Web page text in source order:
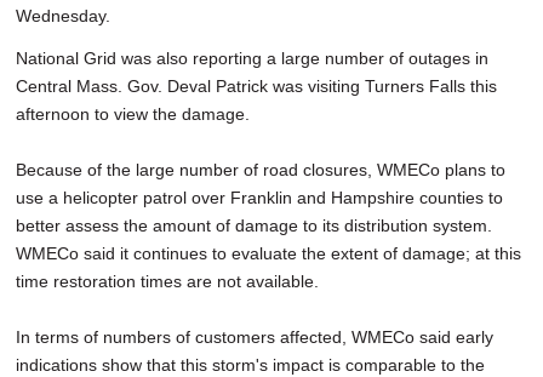
Wednesday.
National Grid was also reporting a large number of outages in
Central Mass. Gov. Deval Patrick was visiting Turners Falls this
afternoon to view the damage.
Because of the large number of road closures, WMECo plans to
use a helicopter patrol over Franklin and Hampshire counties to
better assess the amount of damage to its distribution system.
WMECo said it continues to evaluate the extent of damage; at this
time restoration times are not available.
In terms of numbers of customers affected, WMECo said early
indications show that this storm's impact is comparable to the